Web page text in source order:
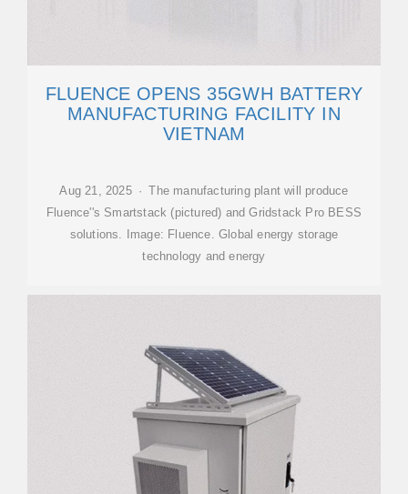
FLUENCE OPENS 35GWH BATTERY
MANUFACTURING FACILITY IN
VIETNAM
Aug 21, 2025 · The manufacturing plant will produce
Fluence''s Smartstack (pictured) and Gridstack Pro BESS
solutions. Image: Fluence. Global energy storage
technology and energy